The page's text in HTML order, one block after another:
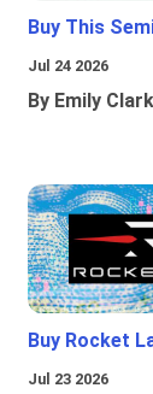
Buy This
Jul 24 2026
By Emily Clark
Buy Rocket
Jul 23 2026